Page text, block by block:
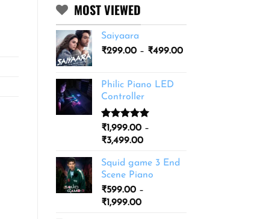
MOST VIEWED
Saiyaara
₹299.00 – ₹499.00Price
Philic Piano LED
Controller
Rated5.00
out of 5
based on
11
customer
ratings
₹1,999.00 –
₹3,499.00Price
₹1,999.00
through
₹3,499.00
Squid game 3 End
Scene Piano
₹599.00 –
₹1,999.00Price